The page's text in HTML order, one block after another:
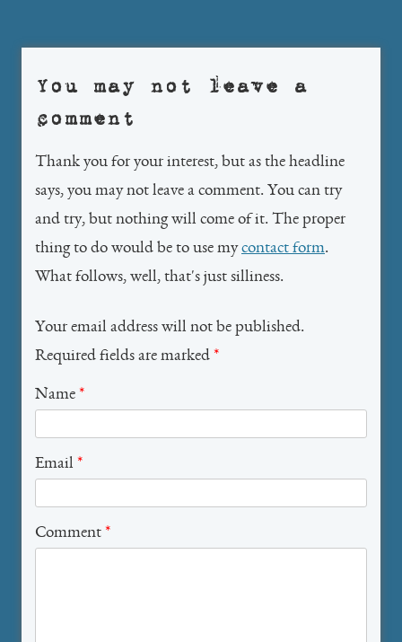
You may not leave a
comment
Thank you for your interest, but as the headline
says, you may not leave a comment. You can try
and try, but nothing will come of it. The proper
thing to do would be to use mycontact form.
What follows, well, that's just silliness.
Your email address will not be published.
Required fields are marked *
Name *
Email *
Comment *